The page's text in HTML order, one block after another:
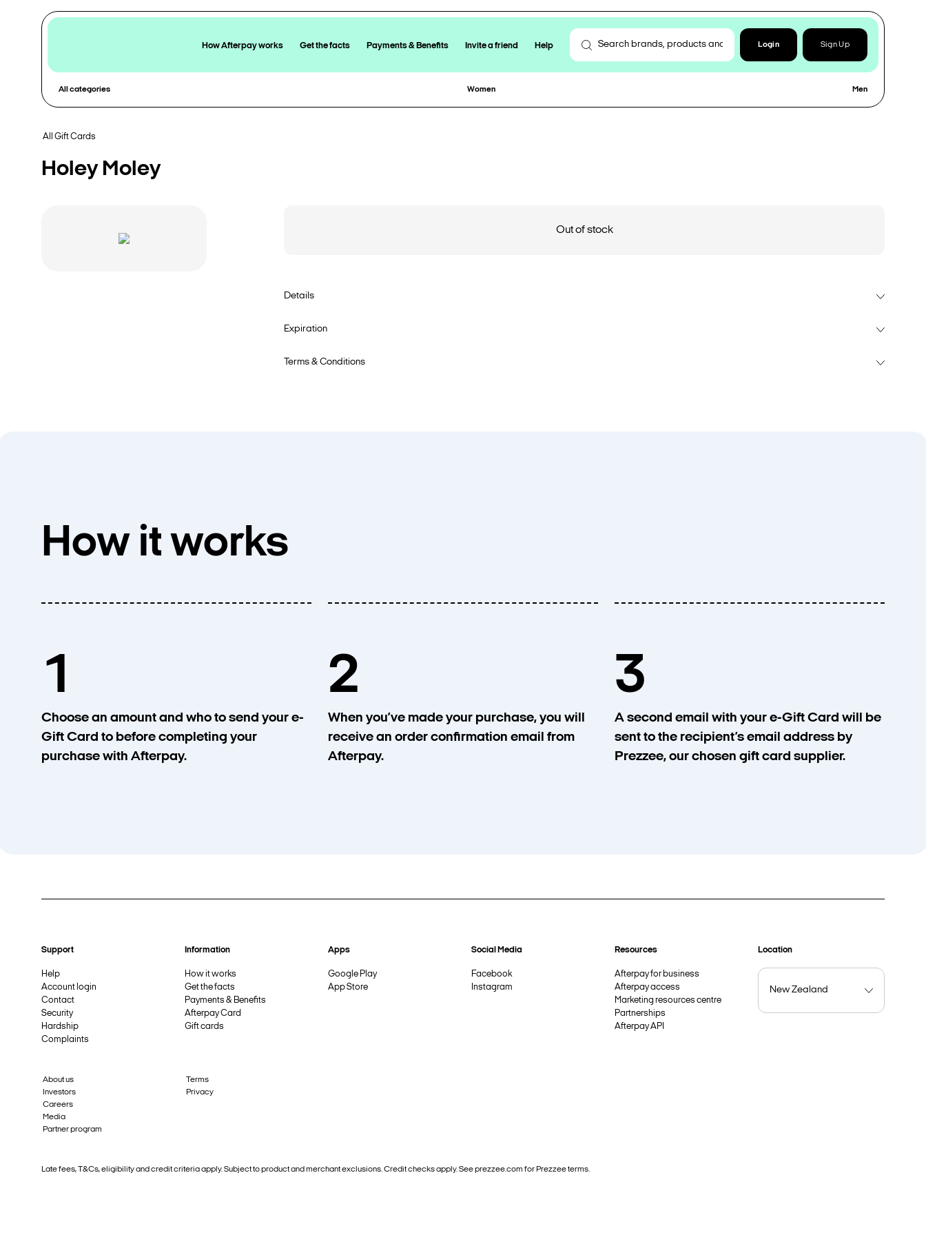
How Afterpay works Get the facts Payments & Benefits Invite a friend Help Login Sign Up
All categories Women Men
All Gift Cards
Holey Moley
Out of stock
Details
Expiration
Terms & Conditions
How it works
1
Choose an amount and who to send your e-
Gift Card to before completing your
purchase with Afterpay.
2
When you’ve made your purchase, you will
receive an order confirmation email from
Afterpay.
3
A second email with your e-Gift Card will be
sent to the recipient’s email address by
Prezzee, our chosen gift card supplier.
Support
Help
Account login
Contact
Security
Hardship
Complaints
Information
How it works
Get the facts
Payments & Benefits
Afterpay Card
Gift cards
Apps
Google Play
App Store
Social Media
Facebook
Instagram
Resources
Afterpay for business
Afterpay access
Marketing resources centre
Partnerships
Afterpay API
Location
About us
Investors
Careers
Media
Partner program
Terms
Privacy
Late fees, T&Cs, eligibility and credit criteria apply. Subject to product and merchant exclusions. Credit checks apply. See prezzee.com for Prezzee terms.